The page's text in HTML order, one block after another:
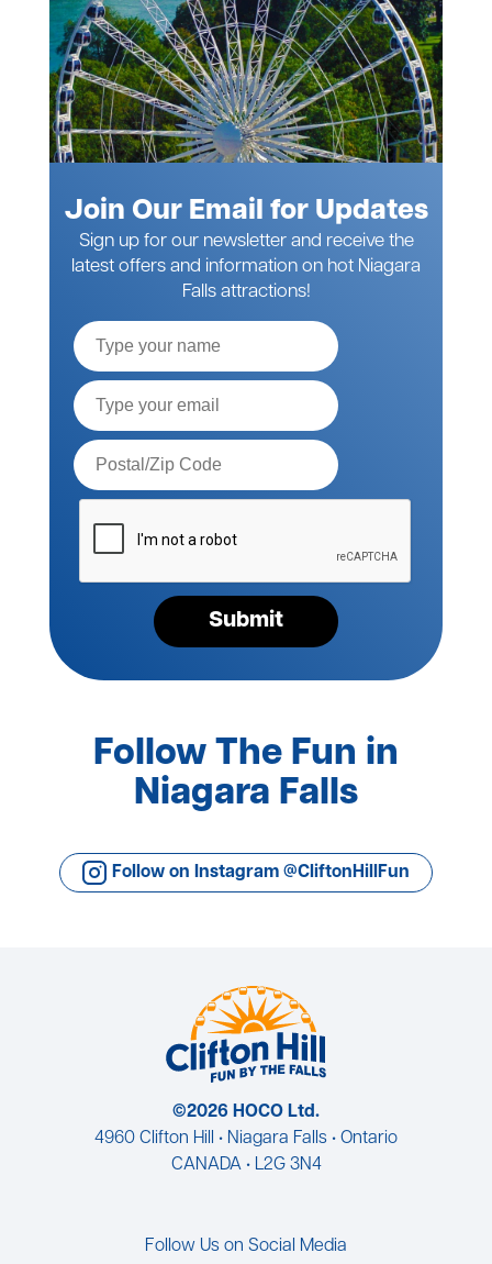
Join Our Email for Updates
Sign up for our newsletter and receive the
latest offers and information on hot Niagara
Falls attractions!
Submit
Follow The Fun in
Niagara Falls
Follow on Instagram @CliftonHillFun
©2026 HOCO Ltd.
4960 Clifton Hill • Niagara Falls • Ontario
CANADA • L2G 3N4
Follow Us on Social Media